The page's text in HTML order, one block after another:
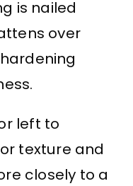
is nailed
over
left to
texture and
closely to a